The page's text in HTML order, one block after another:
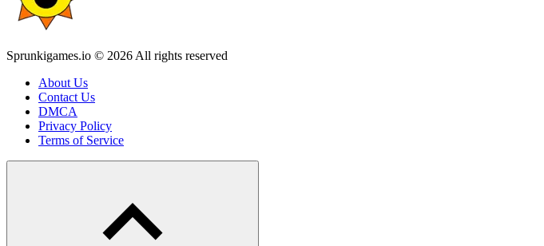
Sprunkigames.io © 2026 All rights reserved
About Us
Contact Us
DMCA
Privacy Policy
Terms of Service